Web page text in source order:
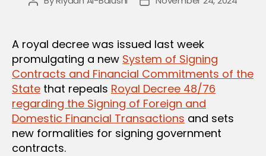
A royal decree was issued last week
promulgating a new System of Signing
Contracts and Financial Commitments of the
State that repeals Royal Decree 48/76
regarding the Signing of Foreign and
Domestic Financial Transactions and sets
new formalities for signing government
contracts.